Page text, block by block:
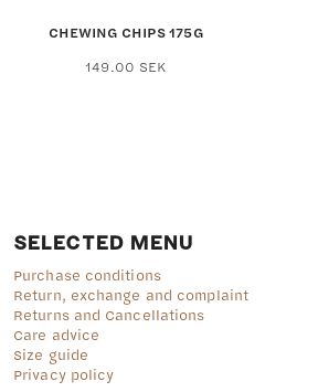
CHEWING CHIPS 175G
149.00 SEK
SELECTED MENU
Purchase conditions
Return, exchange and complaint
Returns and Cancellations
Care advice
Size guide
Privacy policy